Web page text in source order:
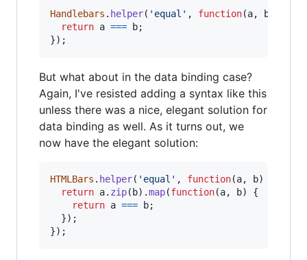
Handlebars . helper( 'equal' , function(a, b
return a === b;
}) ;
But what about in the data binding case?
Again, I've resisted adding a syntax like this
unless there was a nice, elegant solution for
data binding as well. As it turns out, we
now have the elegant solution:
HTMLBars . helper( 'equal' , function(a, b)
return a. zip( b) .map(function(a, b)
{
return a === b;
}) ;
}) ;